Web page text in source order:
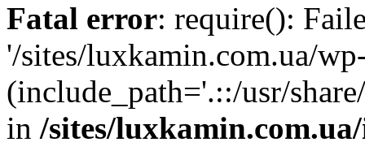
Fatal error: require():
'/sites/luxkamin.com.ua/
(include_path='.::/usr/
in /sites/